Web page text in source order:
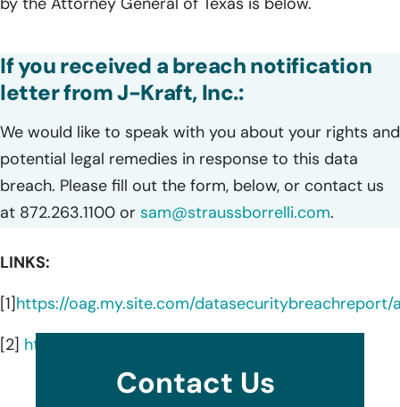
If you received a breach notification
letter from J-Kraft, Inc.:
We would like to speak with you about your rights and
potential legal remedies in response to this data
breach. Please fill out the form, below, or contact us
at 872.263.1100 or sam@straussborrelli.com.
LINKS:
[1]https://oag.my.site.com/datasecuritybreachreport/
[2] https://www.jkraftinc.com/
Contact Us